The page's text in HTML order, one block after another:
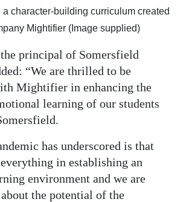
character-building curriculum created
Mightifier (Image supplied)
principal of Somersfield
“We are thrilled to be
Mightifier in enhancing the
learning of our students
has underscored is that
in establishing an
environment and we are
the potential of the